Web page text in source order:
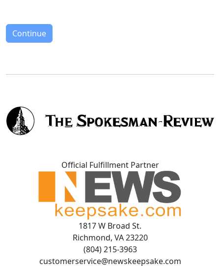
Continue
Official Fulfillment Partner
1817 W Broad St.
Richmond, VA 23220
(804) 215-3963
customerservice@newskeepsake.com